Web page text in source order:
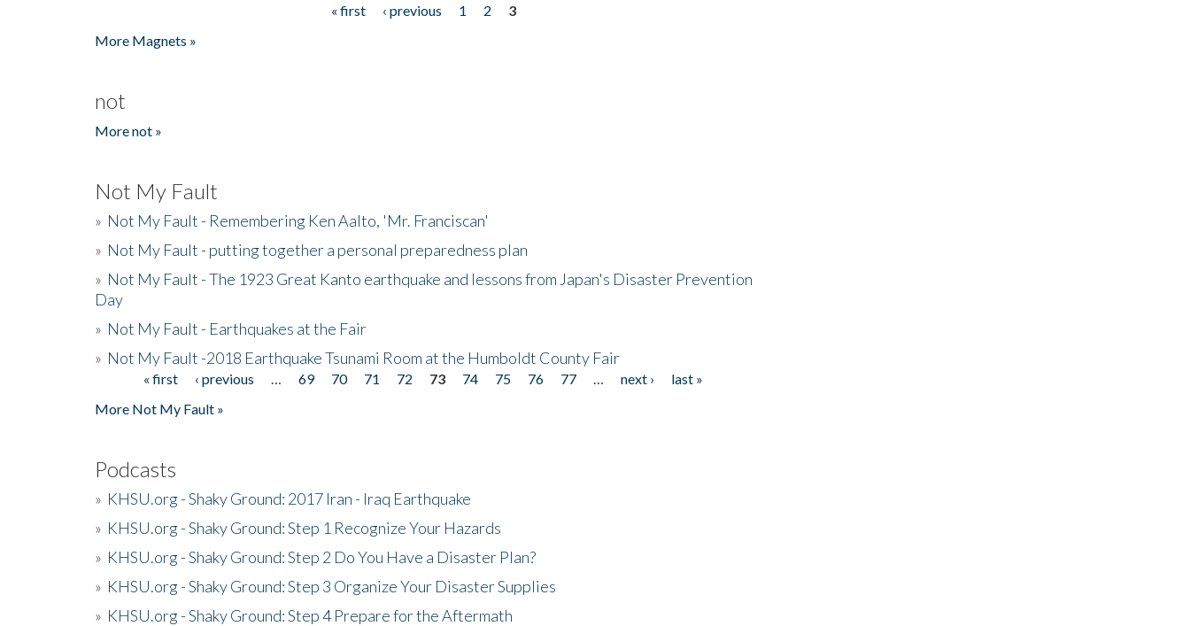
« first ‹ previous 1 2
3
More Magnets »
not
More not »
Not My Fault
» Not My Fault - Remembering Ken Aalto, 'Mr. Franciscan'
» Not My Fault - putting together a personal preparedness plan
» Not My Fault - The 1923 Great Kanto earthquake and lessons from Japan's Disaster Prevention
Day
» Not My Fault - Earthquakes at the Fair
» Not My Fault -2018 Earthquake Tsunami Room at the Humboldt County Fair
Pages« first ‹ previous 69 70 71 72 73 74 75 76 77 next ›
last »
More Not My Fault »
Podcasts
» KHSU.org - Shaky Ground: 2017 Iran - Iraq Earthquake
» KHSU.org - Shaky Ground: Step 1 Recognize Your Hazards
» KHSU.org - Shaky Ground: Step 2 Do You Have a Disaster Plan?
» KHSU.org - Shaky Ground: Step 3 Organize Your Disaster Supplies
» KHSU.org - Shaky Ground: Step 4 Prepare for the Aftermath